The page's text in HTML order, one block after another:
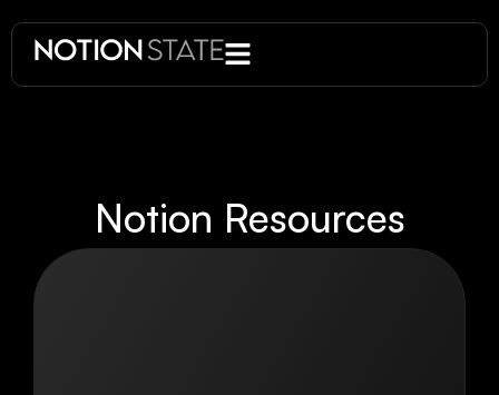
Notion Resources